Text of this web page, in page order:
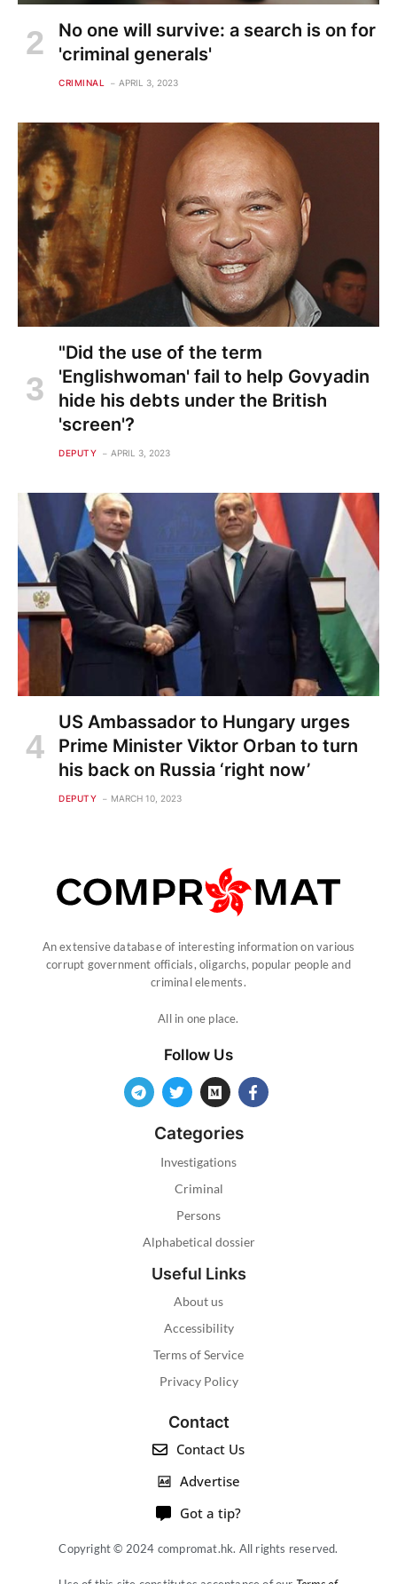
No one will survive: a search is on for
'criminal generals'
CRIMINAL APRIL 3, 2023
"Did the use of the term
'Englishwoman' fail to help Govyadin
hide his debts under the British
'screen'?
DEPUTY APRIL 3, 2023
US Ambassador to Hungary urges
Prime Minister Viktor Orban to turn
his back on Russia ‘right now’
DEPUTY MARCH 10, 2023
An extensive database of interesting information on various
corrupt government officials, oligarchs, popular people and
criminal elements.
All in one place.
Follow Us
Categories
Investigations
Criminal
Persons
Alphabetical dossier
Useful Links
About us
Accessibility
Terms of Service
Privacy Policy
Contact
Contact Us
Advertise
Got a tip?
Copyright © 2024 compromat.hk. All rights reserved.